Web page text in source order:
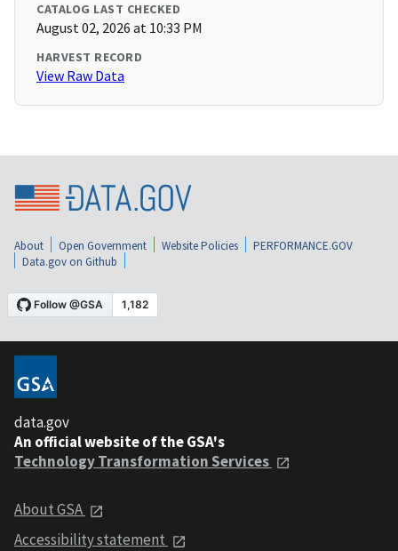
CATALOG LAST CHECKED
August 02, 2026 at 10:33 PM
HARVEST RECORD
View Raw Data
About Open Government Website Policies
PERFORMANCE.GOV
Data.gov on Github
data.gov
An official website of the GSA's
Technology Transformation Services
About GSA
Accessibility statement